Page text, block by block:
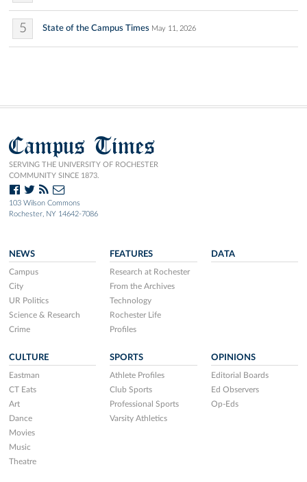
5 State of the Campus Times May 11, 2026
Campus Times
SERVING THE UNIVERSITY OF ROCHESTER
COMMUNITY SINCE 1873.
103 Wilson Commons
Rochester, NY 14642-7086
NEWS
Campus
City
UR Politics
Science & Research
Crime
FEATURES
Research at Rochester
From the Archives
Technology
Rochester Life
Profiles
DATA
CULTURE
Eastman
CT Eats
Art
Dance
Movies
Music
Theatre
SPORTS
Athlete Profiles
Club Sports
Professional Sports
Varsity Athletics
OPINIONS
Editorial Boards
Ed Observers
Op-Eds